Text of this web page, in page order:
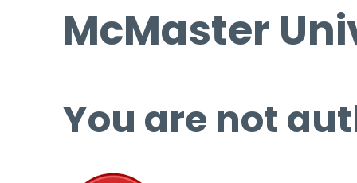
McMaster
You are not